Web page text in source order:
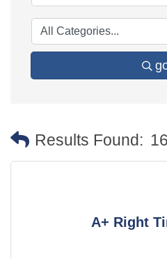
Results Found: 16
A+ Right